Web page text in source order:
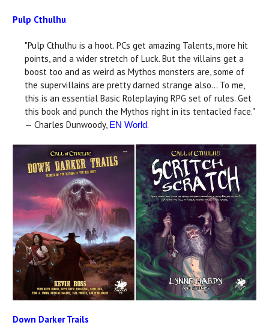
Pulp Cthulhu
"Pulp Cthulhu is a hoot. PCs get amazing Talents, more hit
points, and a wider stretch of Luck. But the villains get a
boost too and as weird as Mythos monsters are, some of
the supervillains are pretty darned strange also... To me,
this is an essential Basic Roleplaying RPG set of rules. Get
this book and punch the Mythos right in its tentacled face."
— Charles Dunwoody, EN World.
Down Darker Trails